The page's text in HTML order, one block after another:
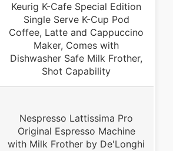
Keurig K-Cafe Special Edition
Single Serve K-Cup Pod
Coffee, Latte and Cappuccino
Maker, Comes with
Dishwasher Safe Milk Frother,
Shot Capability
Nespresso Lattissima Pro
Original Espresso Machine
with Milk Frother by De'Longhi